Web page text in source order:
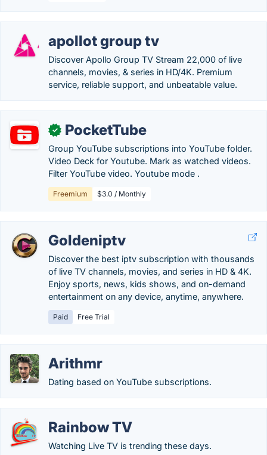
apollot group tv
Discover Apollo Group TV Stream 22,000 of live
channels, movies, & series in HD/4K. Premium
service, reliable support, and unbeatable value.
✓ PocketTube
Group YouTube subscriptions into YouTube folder.
Video Deck for Youtube. Mark as watched videos.
Filter YouTube video. Youtube mode .
Freemium $3.0 / Monthly
Goldeniptv
Discover the best iptv subscription with thousands
of live TV channels, movies, and series in HD & 4K.
Enjoy sports, news, kids shows, and on-demand
entertainment on any device, anytime, anywhere.
Paid Free Trial
Arithmr
Dating based on YouTube subscriptions.
Rainbow TV
Watching Live TV is trending these days.